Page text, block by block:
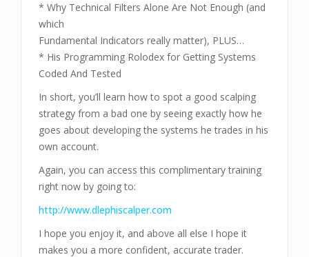
* Why Technical Filters Alone Are Not Enough (and
which
Fundamental Indicators really matter), PLUS…
* His Programming Rolodex for Getting Systems
Coded And Tested
In short, you’ll learn how to spot a good scalping
strategy from a bad one by seeing exactly how he
goes about developing the systems he trades in his
own account.
Again, you can access this complimentary training
right now by going to:
http://www.dlephiscalper.com
I hope you enjoy it, and above all else I hope it
makes you a more confident, accurate trader.